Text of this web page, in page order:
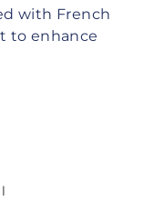
with French
to enhance